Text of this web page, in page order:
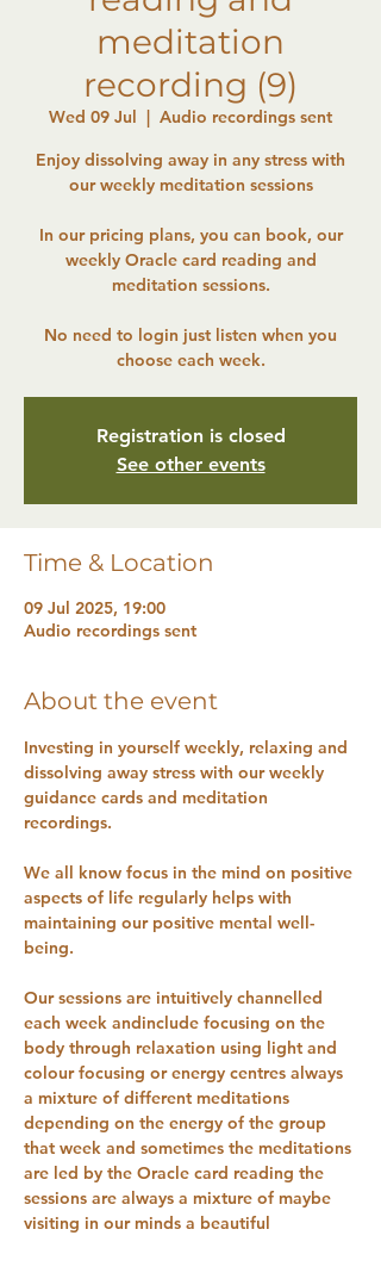
meditation
recording (9)
Wed 09 Jul
  |
Audio recordings sent
Enjoy dissolving away in any stress with
our weekly meditation sessions
In our pricing plans, you can book, our
weekly Oracle card reading and
meditation sessions.
No need to login just listen when you
choose each week.
Registration is closed
See other events
Time & Location
09 Jul 2025, 19:00
Audio recordings sent
About the event
Investing in yourself weekly, relaxing and
dissolving away stress with our weekly
guidance cards and meditation
recordings.
We all know focus in the mind on positive
aspects of life regularly helps with
maintaining our positive mental well-
being.
Our sessions are intuitively channelled
each week andinclude focusing on the
body through relaxation using light and
colour focusing or energy centres always
a mixture of different meditations
depending on the energy of the group
that week and sometimes the meditations
are led by the Oracle card reading the
sessions are always a mixture of maybe
visiting in our minds a beautiful